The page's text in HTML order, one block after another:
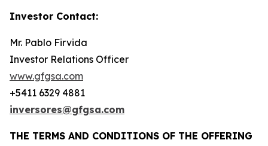
Investor Contact:
Mr. Pablo Firvida
Investor Relations Officer
www.gfgsa.com
+5411 6329 4881
inversores@gfgsa.com
THE TERMS AND CONDITIONS OF THE OFFERING